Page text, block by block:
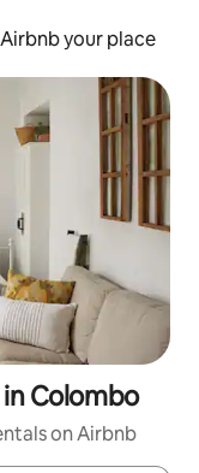
Airbnb your place
Colombo
on Airbnb